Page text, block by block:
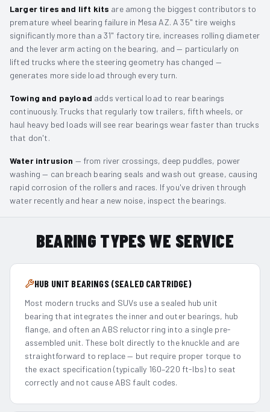
Larger tires and lift kits are among the biggest contributors to
premature wheel bearing failure in Mesa AZ. A 35" tire weighs
significantly more than a 31" factory tire, increases rolling diameter
and the lever arm acting on the bearing, and — particularly on
lifted trucks where the steering geometry has changed —
generates more side load through every turn.
Towing and payload adds vertical load to rear bearings
continuously. Trucks that regularly tow trailers, fifth wheels, or
haul heavy bed loads will see rear bearings wear faster than trucks
that don't.
Water intrusion — from river crossings, deep puddles, power
washing — can breach bearing seals and wash out grease, causing
rapid corrosion of the rollers and races. If you've driven through
water recently and hear a new noise, inspect the bearings.
BEARING TYPES WE SERVICE
HUB UNIT BEARINGS (SEALED CARTRIDGE)
Most modern trucks and SUVs use a sealed hub unit
bearing that integrates the inner and outer bearings, hub
flange, and often an ABS reluctor ring into a single pre-
assembled unit. These bolt directly to the knuckle and are
straightforward to replace — but require proper torque to
the exact specification (typically 160–220 ft-lbs) to seat
correctly and not cause ABS fault codes.